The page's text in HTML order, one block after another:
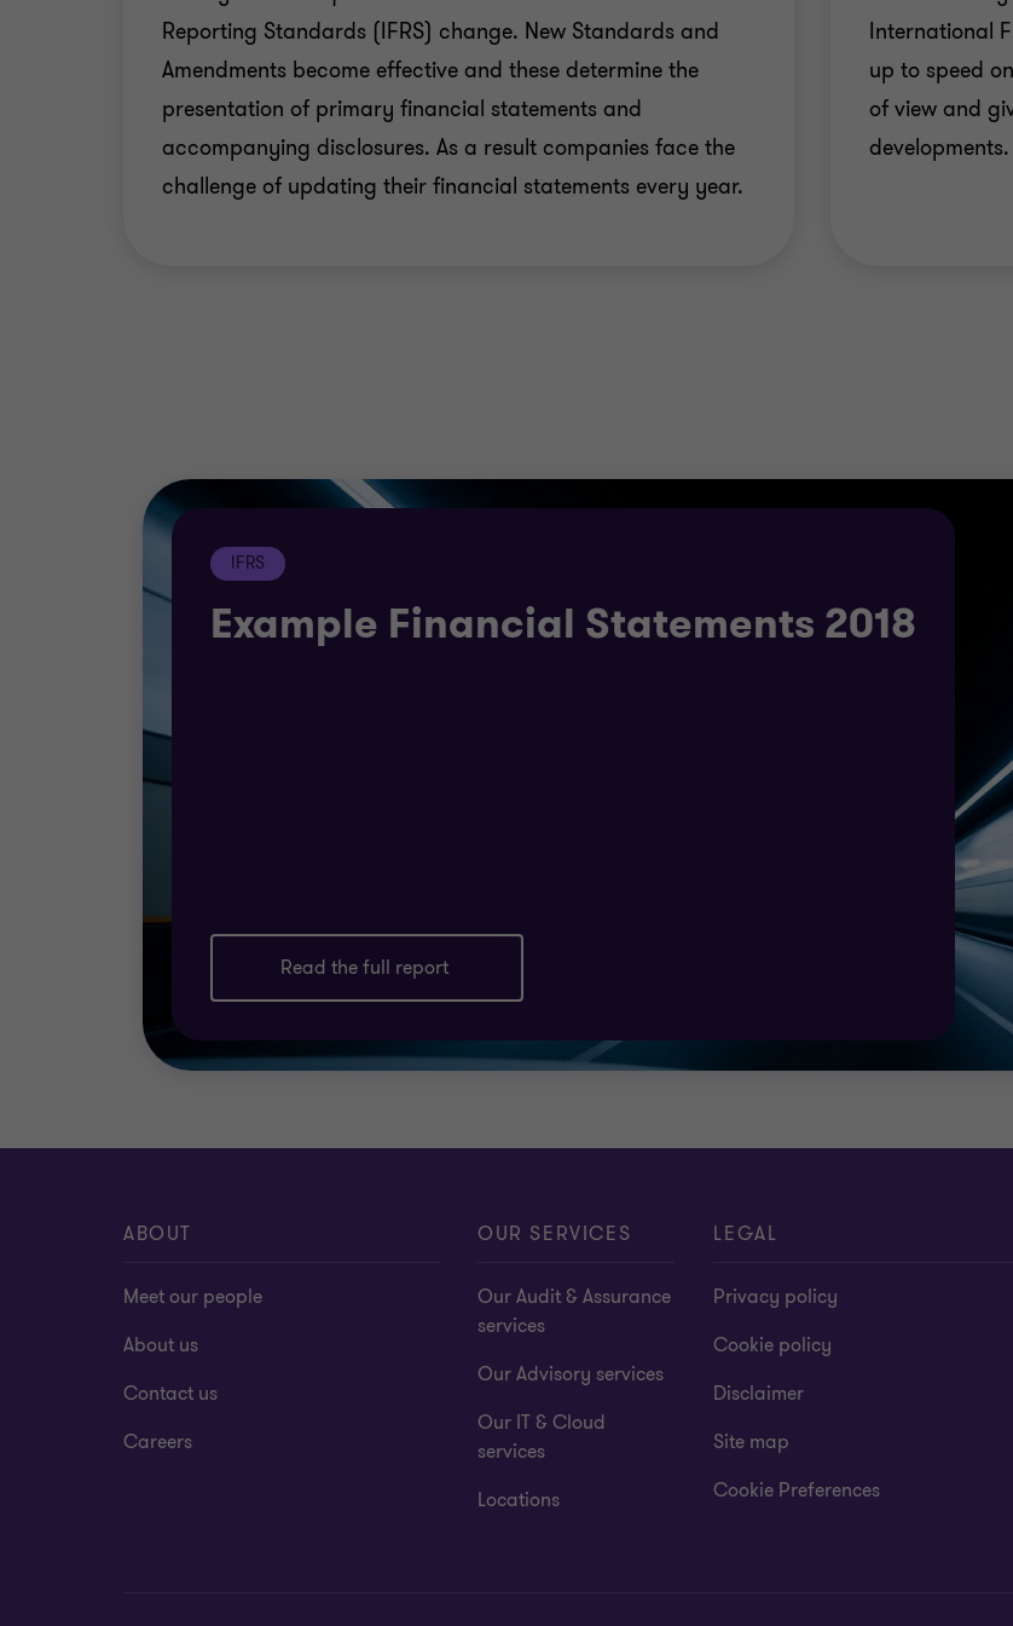
Developing the new group manual to be used to notify local offices of the new
Developing IFRS training plans for all industrial segments: basic and advanced, CD
for personnel involved in the transition to IFRSs;
Providing specialist, tax, actuarial and legal assistance to resolve new, complex issues
Providing advisory services on managing investor relations, to maximise and
Reporting Standards (IFRS) change. New Standards and
Amendments become effective and these determine the
presentation of primary financial statements and
accompanying disclosures. As a result companies face the
challenge of updating their financial statements every year.
International
up to speed
of view and
developments.
IFRS
Example Financial Statements 2018
Read the full report
ABOUT
Meet our people
About us
Contact us
Careers
OUR SERVICES
Our Audit & Assurance
services
Our Advisory services
Our IT & Cloud
services
Locations
LEGAL
Privacy policy
Cookie policy
Disclaimer
Site map
Cookie Preferences